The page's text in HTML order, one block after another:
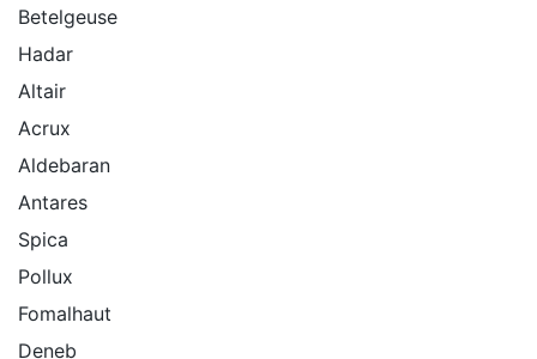
Betelgeuse
Hadar
Altair
Acrux
Aldebaran
Antares
Spica
Pollux
Fomalhaut
Deneb